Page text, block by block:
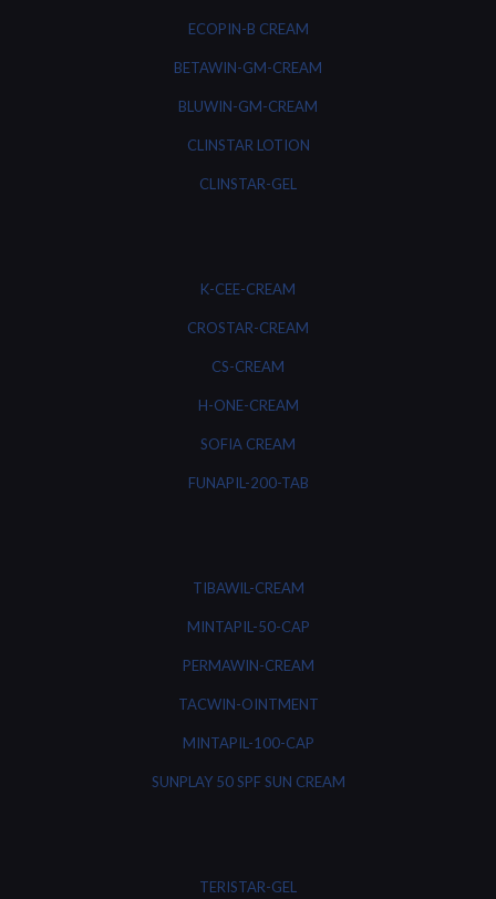
ECOPIN-B CREAM
BETAWIN-GM-CREAM
BLUWIN-GM-CREAM
CLINSTAR LOTION
CLINSTAR-GEL
K-CEE-CREAM
CROSTAR-CREAM
CS-CREAM
H-ONE-CREAM
SOFIA CREAM
FUNAPIL-200-TAB
TIBAWIL-CREAM
MINTAPIL-50-CAP
PERMAWIN-CREAM
TACWIN-OINTMENT
MINTAPIL-100-CAP
SUNPLAY 50 SPF SUN CREAM
TERISTAR-GEL